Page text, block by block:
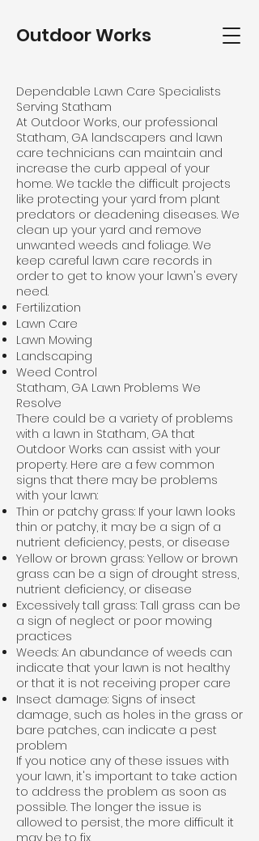
Outdoor Works
Dependable Lawn Care Specialists
Serving Statham
At Outdoor Works, our professional
Statham, GA landscapers and lawn
care technicians can maintain and
increase the curb appeal of your
home. We tackle the difficult projects
like protecting your yard from plant
predators or deadening diseases. We
clean up your yard and remove
unwanted weeds and foliage. We
keep careful lawn care records in
order to get to know your lawn's every
need.
Fertilization
Lawn Care
Lawn Mowing
Landscaping
Weed Control
Statham, GA Lawn Problems We
Resolve
There could be a variety of problems
with a lawn in Statham, GA that
Outdoor Works can assist with your
property. Here are a few common
signs that there may be problems
with your lawn:
Thin or patchy grass: If your lawn looks
thin or patchy, it may be a sign of a
nutrient deficiency, pests, or disease
Yellow or brown grass: Yellow or brown
grass can be a sign of drought stress,
nutrient deficiency, or disease
Excessively tall grass: Tall grass can be
a sign of neglect or poor mowing
practices
Weeds: An abundance of weeds can
indicate that your lawn is not healthy
or that it is not receiving proper care
Insect damage: Signs of insect
damage, such as holes in the grass or
bare patches, can indicate a pest
problem
If you notice any of these issues with
your lawn, it's important to take action
to address the problem as soon as
possible. The longer the issue is
allowed to persist, the more difficult it
may be to fix.